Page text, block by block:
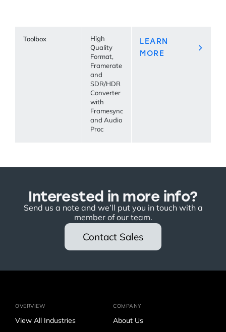
Toolbox
High
Quality
Format,
Framerate
and
SDR/HDR
Converter
with
Framesync
and Audio
Proc
LEARN
MORE
Interested in more info?
Send us a note and we’ll put you in touch with a
member of our team.
Contact Sales
OVERVIEW
View All Industries
COMPANY
About Us